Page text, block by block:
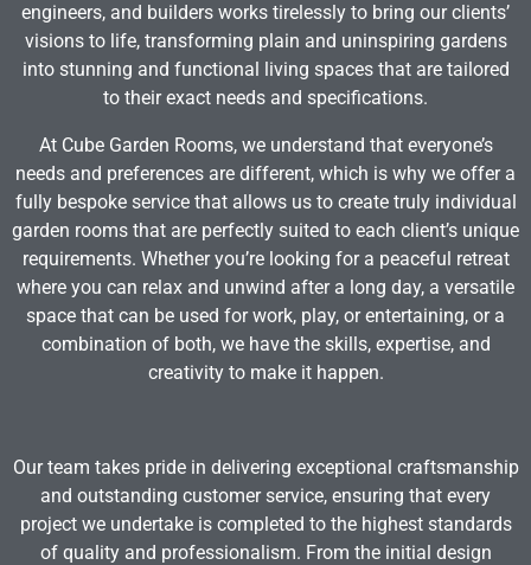
engineers, and builders works tirelessly to bring our clients’
visions to life, transforming plain and uninspiring gardens
into stunning and functional living spaces that are tailored
to their exact needs and specifications.
At Cube Garden Rooms, we understand that everyone’s
needs and preferences are different, which is why we offer a
fully bespoke service that allows us to create truly individual
garden rooms that are perfectly suited to each client’s unique
requirements. Whether you’re looking for a peaceful retreat
where you can relax and unwind after a long day, a versatile
space that can be used for work, play, or entertaining, or a
combination of both, we have the skills, expertise, and
creativity to make it happen.
Our team takes pride in delivering exceptional craftsmanship
and outstanding customer service, ensuring that every
project we undertake is completed to the highest standards
of quality and professionalism. From the initial design